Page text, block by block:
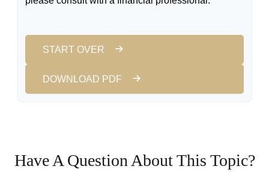
START OVER
DOWNLOAD PDF
Have A Question About This Topic?